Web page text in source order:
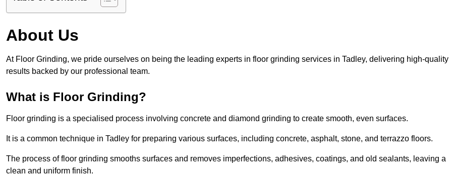
About Us
At Floor Grinding, we pride ourselves on being the leading experts in floor grinding services in Tadley, delivering high-quality
results backed by our professional team.
What is Floor Grinding?
Floor grinding is a specialised process involving concrete and diamond grinding to create smooth, even surfaces.
It is a common technique in Tadley for preparing various surfaces, including concrete, asphalt, stone, and terrazzo floors.
The process of floor grinding smooths surfaces and removes imperfections, adhesives, coatings, and old sealants, leaving a
clean and uniform finish.